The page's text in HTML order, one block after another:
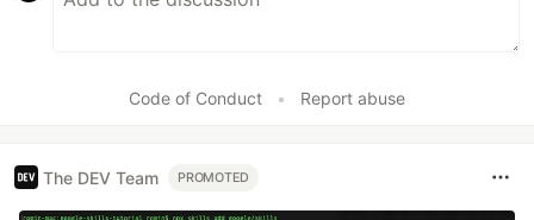
Code of Conduct • Report abuse
The DEV Team PROMOTED